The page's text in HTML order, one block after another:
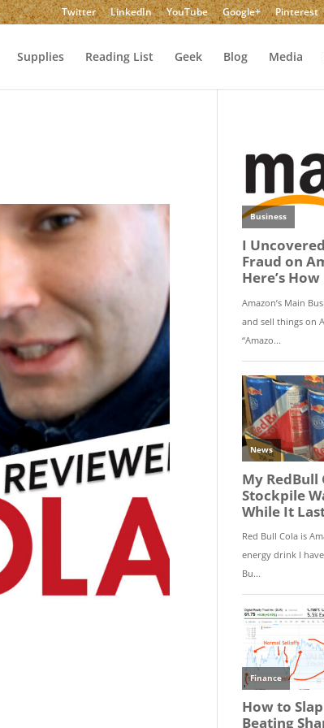
Twitter LinkedIn YouTube Google+ Pinterest
Supplies Reading List Geek Blog Media